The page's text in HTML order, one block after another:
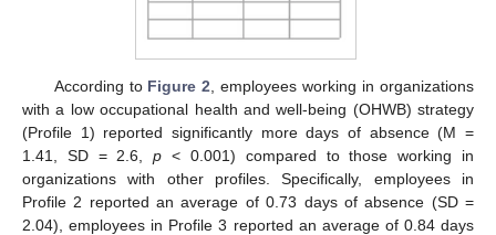
According to Figure 2 , employees working in organizations
with a low occupational health and well-being (OHWB) strategy
(Profile 1) reported significantly more days of absence (M =
1.41, SD = 2.6,p < 0.001) compared to those working in
organizations with other profiles. Specifically, employees in
Profile 2 reported an average of 0.73 days of absence (SD =
2.04), employees in Profile 3 reported an average of 0.84 days